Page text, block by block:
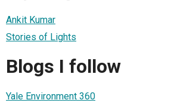
Ankit Kumar
Stories of Lights
Blogs I follow
Yale Environment 360